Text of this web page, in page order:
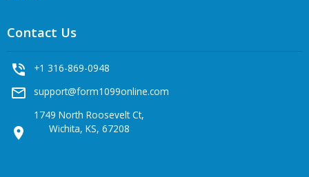
Contact Us
phone_in_talk +1 316-869-0948
mail_outline support@form1099online.com
location_on
1749 North Roosevelt Ct,
Wichita, KS, 67208